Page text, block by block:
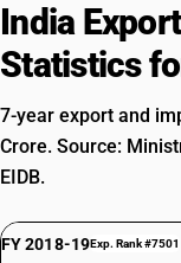
India
Statistics
7-year export and
Crore. Source:
EIDB.
FY 2018-19Exp. Rank #7501